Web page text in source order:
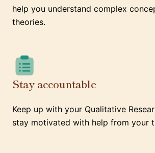
help you understand complex
theories.
Stay accountable
Keep up with your Qualitative
stay motivated with help from your